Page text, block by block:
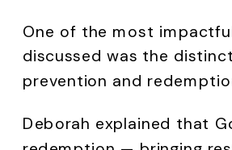
One of the most
discussed was the
prevention and
Deborah explained that